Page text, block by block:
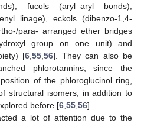
fucols (aryl–aryl bonds),
linage), eckols (dibenzo-1,4-
para- arranged ether bridges
group on one unit) and
[6, 55, 56]. They can also be
phlorotannins, since the
of the phloroglucinol ring,
structural isomers, in addition to
before [6 55 56].
a lot of attention due to the